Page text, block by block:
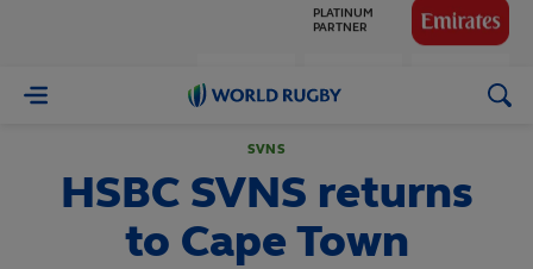
World
SVNS
HSBC SVNS returns
to Cape Town